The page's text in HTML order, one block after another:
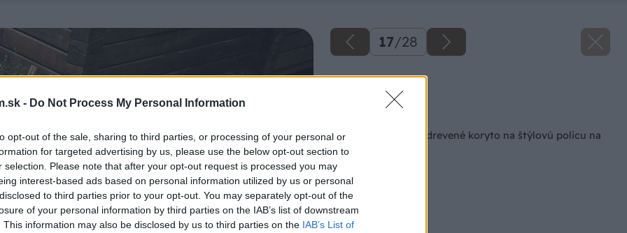
- Do Not Process My Personal Information
opt-out of the sale, sharing to third parties, or processing of your personal or
for targeted advertising by us, please use the below opt-out section to
selection. Please note that after your opt-out request is processed you may
interest-based ads based on personal information utilized by us or personal
to third parties prior to your opt-out. You may separately opt-out of the
of your personal information by third parties on the IAB’s list of downstream
This information may also be disclosed by us to third parties on the IAB’s List of
17/28
Ako premeniť staré drevené koryto na štýlovú policu na
víno